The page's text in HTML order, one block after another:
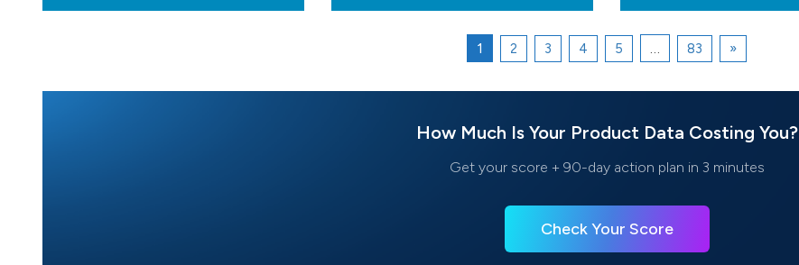
1 2 3 4 5 … 83 »
How Much Is Your Product Data Costing You?
Get your score + 90-day action plan in 3 minutes
Check Your Score